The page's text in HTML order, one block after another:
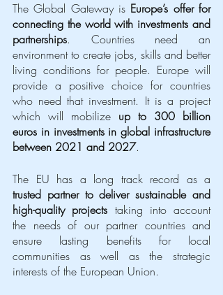
The Global Gateway is Europe’s offer for
connecting the world with investments and
partnerships. Countries need an
environment to create jobs, skills and better
living conditions for people. Europe will
provide a positive choice for countries
who need that investment. It is a project
which will mobilize up to 300 billion
euros in investments in global infrastructure
between 2021 and 2027.
trusted partner to deliver sustainable and
high-quality projects taking into account
the needs of our partner countries and
ensure lasting benefits for local
communities as well as the strategic
interests of the European Union.